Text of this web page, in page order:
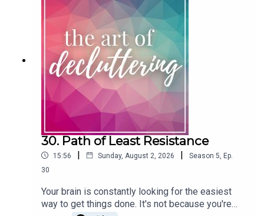
And finally I talk briefly about how you can be good
company on a day as big as today and how you can care
for yourself and your loved ones.
https://www.theartofdecluttering.com.au/podcast/
Praying you all have a Peace-Filled Christmas xx
You may also like to listen to these episodes:
Rejecting Busy
30. Path of Least Resistance
15:56 | Sunday, August 2, 2026 | Season 5 Ep.
30
Your brain is constantly looking for the easiest
way to get things done. It's not because you're